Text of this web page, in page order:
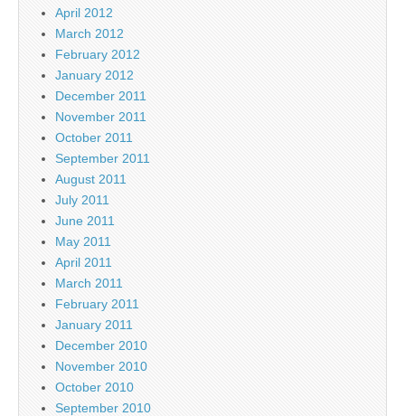
April 2012
March 2012
February 2012
January 2012
December 2011
November 2011
October 2011
September 2011
August 2011
July 2011
June 2011
May 2011
April 2011
March 2011
February 2011
January 2011
December 2010
November 2010
October 2010
September 2010